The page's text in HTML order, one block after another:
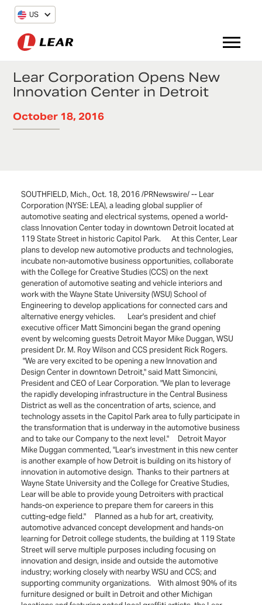
US
Lear Corporation Opens New
Innovation Center in Detroit
October 18, 2016
SOUTHFIELD, Mich., Oct. 18, 2016 /PRNewswire/ -- Lear
Corporation (NYSE: LEA), a leading global supplier of
automotive seating and electrical systems, opened a world-
class Innovation Center today in downtown Detroit located at
119 State Street in historic Capitol Park. At this Center, Lear
plans to develop new automotive products and technologies,
incubate non-automotive business opportunities, collaborate
with the College for Creative Studies (CCS) on the next
generation of automotive seating and vehicle interiors and
work with the Wayne State University (WSU) School of
Engineering to develop applications for connected cars and
alternative energy vehicles. Lear's president and chief
executive officer Matt Simoncini began the grand opening
event by welcoming guests Detroit Mayor Mike Duggan, WSU
president Dr. M. Roy Wilson and CCS president Rick Rogers.
"We are very excited to be opening a new Innovation and
Design Center in downtown Detroit," said Matt Simoncini,
President and CEO of Lear Corporation. "We plan to leverage
the rapidly developing infrastructure in the Central Business
District as well as the concentration of arts, science, and
technology assets in the Capitol Park area to fully participate in
the transformation that is underway in the automotive business
and to take our Company to the next level." Detroit Mayor
Mike Duggan commented, "Lear's investment in this new center
is another example of how Detroit is building on its history of
innovation in automotive design. Thanks to their partners at
Wayne State University and the College for Creative Studies,
Lear will be able to provide young Detroiters with practical
hands-on experience to prepare them for careers in this
cutting-edge field." Planned as a hub for art, creativity,
automotive advanced concept development and hands-on
learning for Detroit college students, the building at 119 State
Street will serve multiple purposes including focusing on
innovation and design, inside and outside the automotive
industry; working closely with nearby WSU and CCS; and
supporting community organizations. With almost 90% of its
furniture designed or built in Detroit and other Michigan